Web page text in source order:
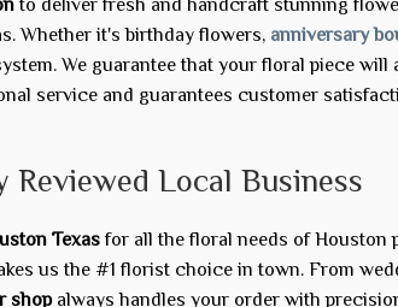
to deliver fresh and handcraft stunning
Whether it's birthday flowers, anniversary
We guarantee that your floral piece
service and guarantees customer
Local Business
Texas for all the floral needs of Houston
us the #1 florist choice in town. From
shopalways handles your order with